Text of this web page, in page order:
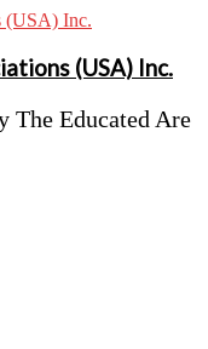
(USA) Inc.
The Educated Are